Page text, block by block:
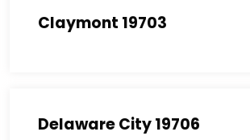
Claymont 19703
Delaware City 19706